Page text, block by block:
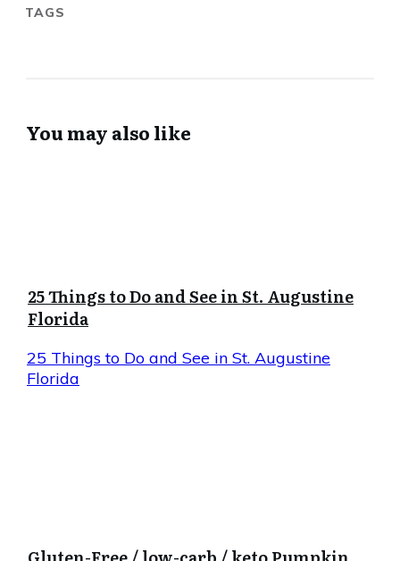
TAGS
You may also like
25 Things to Do and See in St. Augustine
Florida
25 Things to Do and See in St. Augustine
Florida